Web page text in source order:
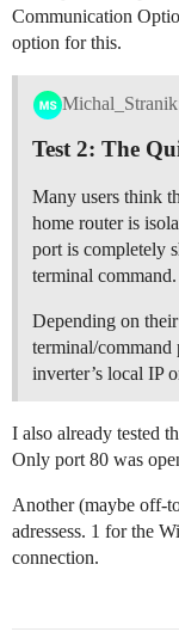
Communication
option for this.
Test 2: The
Many users think
home router is
port is completely
terminal command.
Depending on
terminal/command
inverter’s local IP
I also already tested
Only port 80 was
Another (maybe off-
adressess. 1 for the
connection.